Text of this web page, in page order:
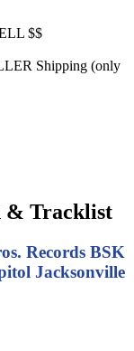
$$
Shipping (only
& Tracklist
Records BSK
Jacksonville